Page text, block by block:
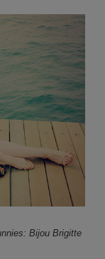
Bijou Brigitte